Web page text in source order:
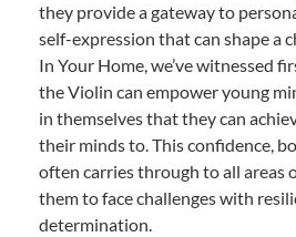
they provide a gateway to
self-expression that can shape a
In Your Home, we’ve witnessed
the Violin can empower young
in themselves that they can
their minds to. This confidence,
often carries through to all areas
them to face challenges with
determination.